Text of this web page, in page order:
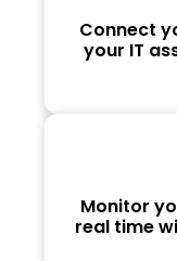
Connect
your IT
Monitor
real time